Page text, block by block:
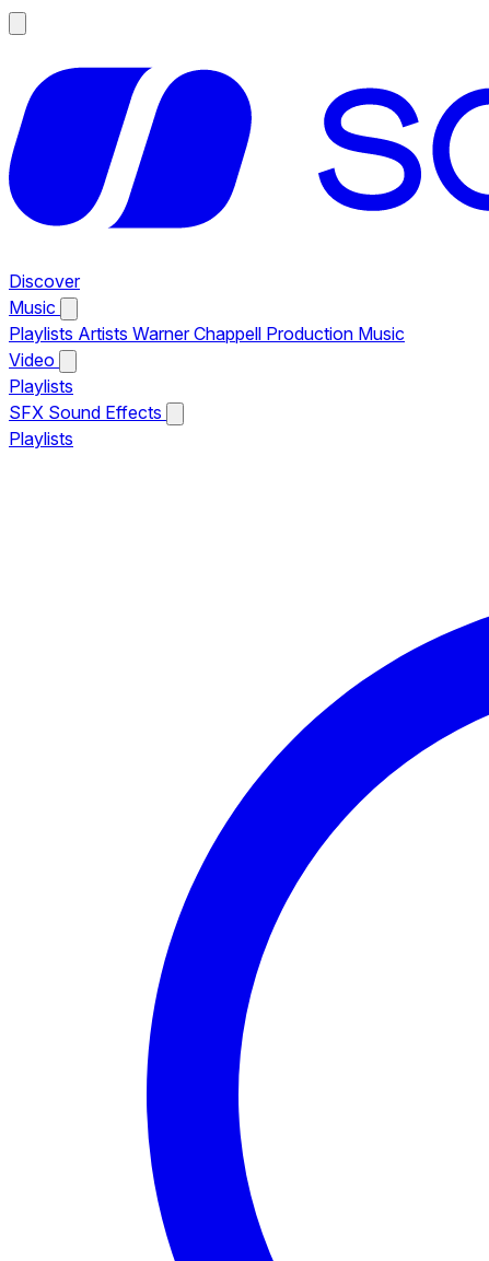
Discover
Music
Playlists Artists Warner Chappell Production Music
Video
Playlists
SFX Sound Effects
Playlists